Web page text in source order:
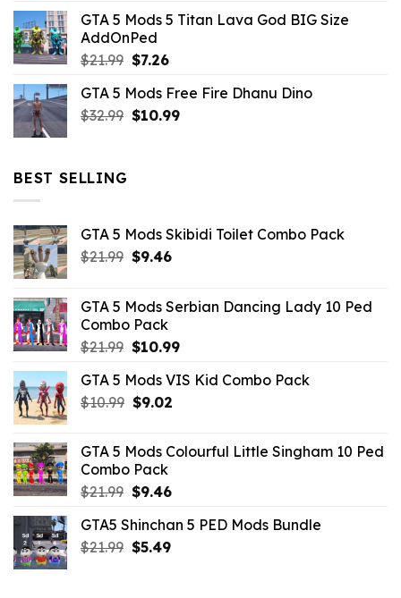
was:
$10.99.
is:
GTA 5 Mods 5 Titan Lava God BIG Size
AddOnPed
$21.99 Original
was:
$21.99.
$7.26Current
is:
$7.26.
GTA 5 Mods Free Fire Dhanu Dino
$32.99 Original
$10.99Current
BEST SELLING
GTA 5 Mods Skibidi Toilet Combo Pack
$21.99 Original
$21.99.
$9.46Current
$9.46.
GTA 5 Mods Serbian Dancing Lady 10 Ped
Combo Pack
$21.99 Original
was:
$21.99.
$10.99Current
is:
GTA 5 Mods VIS Kid Combo Pack
$10.99 Original
$10.99.
$9.02Current
$9.02.
GTA 5 Mods Colourful Little Singham 10 Ped
Combo Pack
$21.99 Original
was:
$21.99.
$9.46Current
is:
$9.46.
GTA5 Shinchan 5 PED Mods Bundle
$21.99 Original
$5.49Current